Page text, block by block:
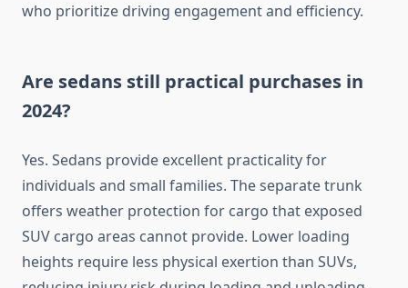
who prioritize driving engagement and efficiency.
Are sedans still practical purchases in
2024?
Yes. Sedans provide excellent practicality for
individuals and small families. The separate trunk
offers weather protection for cargo that exposed
SUV cargo areas cannot provide. Lower loading
heights require less physical exertion than SUVs,